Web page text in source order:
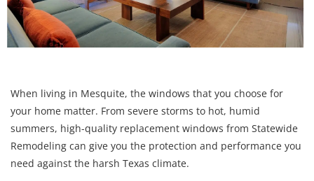
When living in Mesquite, the windows that you choose for
your home matter. From severe storms to hot, humid
summers, high-quality replacement windows from Statewide
Remodeling can give you the protection and performance you
need against the harsh Texas climate.